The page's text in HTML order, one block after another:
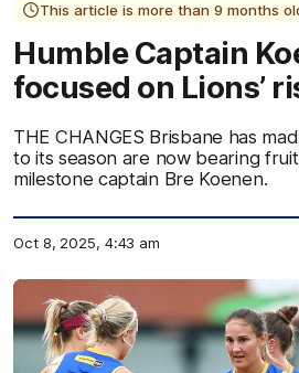
This article is more than 9 months
Humble Captain
focused on Lions’
THE CHANGES Brisbane has
to its season are now bearing
milestone captain Bre Koenen.
Oct 8, 2025, 4:43 am